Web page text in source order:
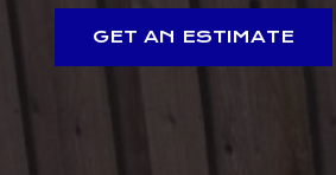
GET AN ESTIMATE